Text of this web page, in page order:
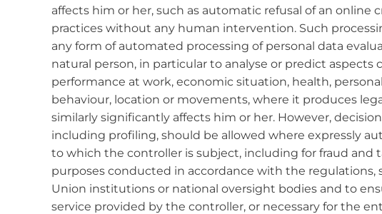
affects him or her, such as automatic refusal of an online
practices without any human intervention. Such
any form of automated processing of personal data
natural person, in particular to analyse or predict aspects
performance at work, economic situation, health,
behaviour, location or movements, where it produces
similarly significantly affects him or her. However,
including profiling, should be allowed where expressly
to which the controller is subject, including for fraud
purposes conducted in accordance with the
Union institutions or national oversight bodies and to
service provided by the controller, or necessary for the